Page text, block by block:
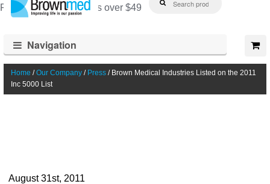
Free shipping on orders over $49
navigation
content
Navigation
Home /Our Company / Press / Brown Medical Industries Listed on the 2011
Inc 5000 List
August 31st, 2011